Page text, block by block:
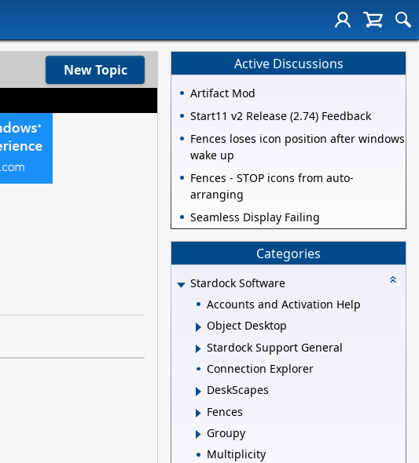
New Topic Active Discussions
Artifact Mod
Start11 v2 Release (2.74) Feedback
Fences loses icon position after windows
wake up
Fences - STOP icons from auto-
arranging
Seamless Display Failing
Categories
Stardock Software
Accounts and Activation Help
Object Desktop
Stardock Support General
Connection Explorer
DeskScapes
Fences
Groupy
Multiplicity